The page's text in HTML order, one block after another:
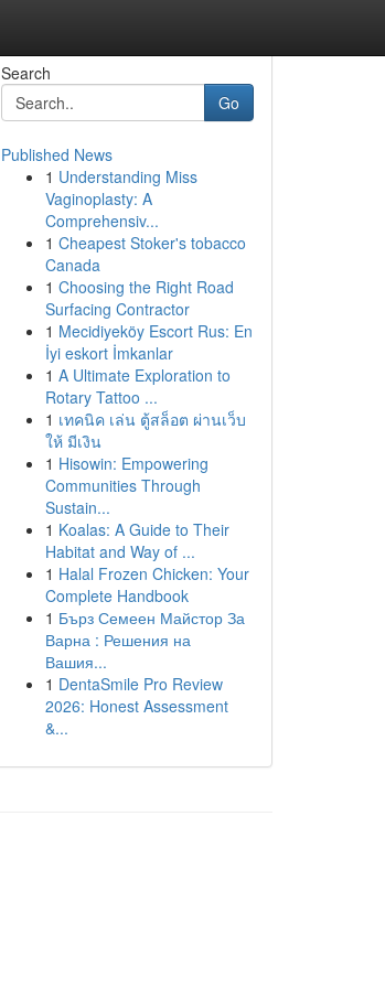
Search
Go
Published News
1 Understanding Miss
Vaginoplasty: A
Comprehensiv...
1 Cheapest Stoker's tobacco
Canada
1 Choosing the Right Road
Surfacing Contractor
1 Mecidiyeköy Escort Rus: En
İyi eskort İmkanlar
1 A Ultimate Exploration to
Rotary Tattoo ...
1 เทคนิค เล่น ตู้สล็อต ผ่านเว็บ
ให้ มีเงิน
1 Hisowin: Empowering
Communities Through
Sustain...
1 Koalas: A Guide to Their
Habitat and Way of ...
1 Halal Frozen Chicken: Your
Complete Handbook
1 Бърз Семеен Майстор За
Варна : Решения на
Вашия...
1 DentaSmile Pro Review
2026: Honest Assessment
&...